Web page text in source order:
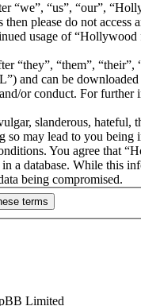
“we”, “us”, “our”,
please do not
usage of “Hollywood
“they”, “them”,
and can be
or conduct. For further
slanderous,
may lead to you
You agree that
a database. While this
being compromised.
Limited